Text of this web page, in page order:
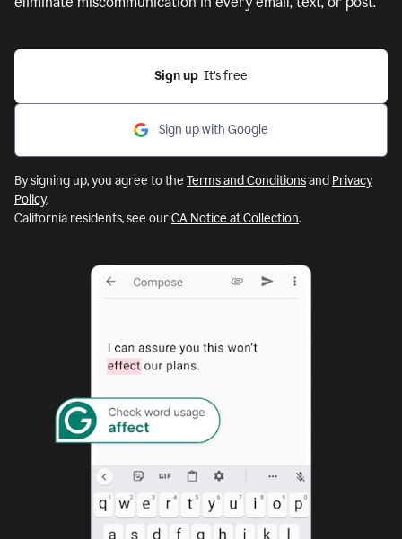
Sign up
  It’s free
Sign up with Google
By signing up, you agree to the Terms and Conditionsand Privacy
Policy.
California residents, see ourCA Notice at Collection.